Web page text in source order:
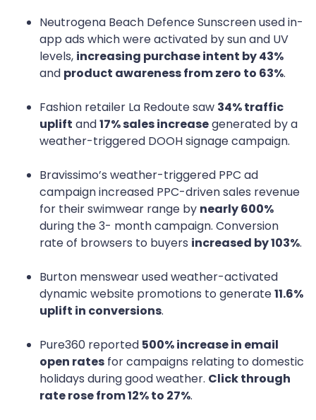
Neutrogena Beach Defence Sunscreen used in-
app ads which were activated by sun and UV
levels, increasing purchase intent by 43%
and product awareness from zero to 63%.
Fashion retailer La Redoute saw 34% traffic
uplift and17% sales increasegenerated by a
weather-triggered DOOH signage campaign.
Bravissimo’s weather-triggered PPC ad
campaign increased PPC-driven sales revenue
for their swimwear range by nearly 600%
during the 3- month campaign. Conversion
rate of browsers to buyers increased by 103%.
Burton menswear used weather-activated
dynamic website promotions to generate11.6%
uplift in conversions.
Pure360 reported 500% increase in email
open rates for campaigns relating to domestic
holidays during good weather. Click through
rate rose from 12% to 27%.